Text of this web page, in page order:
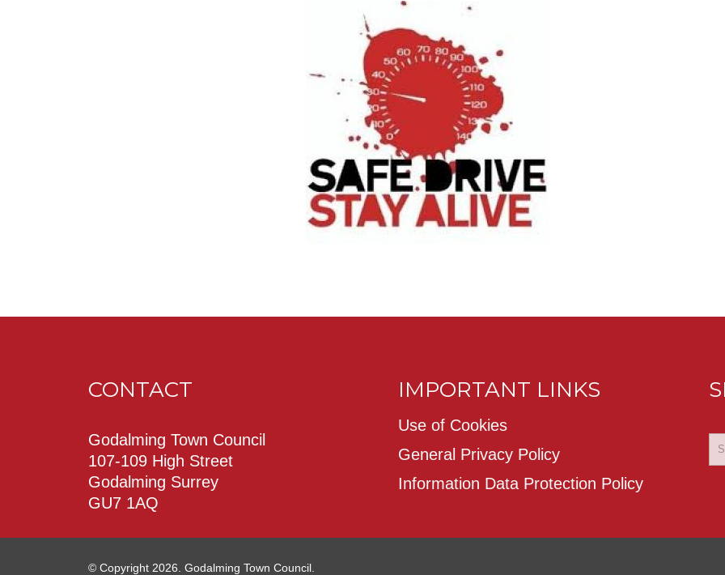
CONTACT
Godalming Town Council
107-109 High Street
Godalming Surrey
GU7 1AQ
IMPORTANT LINKS
Use of Cookies
General Privacy Policy
Information Data Protection Policy
© Copyright 2026. Godalming Town Council.